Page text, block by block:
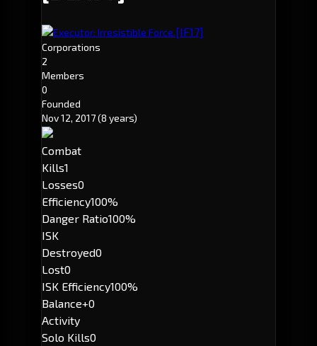
Executor: Irresistible Force.[IF17]
Corporations
2
Members
0
Founded
Nov 12, 2017(8 years)
Combat
Kills1
Losses0
Efficiency100%
Danger Ratio100%
ISK
Destroyed0
Lost0
ISK Efficiency100%
Balance+0
Activity
Solo Kills0